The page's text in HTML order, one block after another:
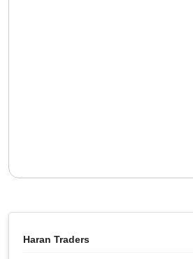
Haran Traders